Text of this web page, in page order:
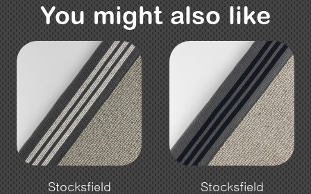
You might also like
Stocksfield
Stocksfield